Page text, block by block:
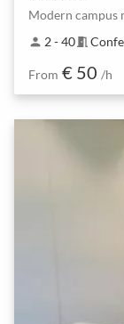
person 2 - 40meeting_room
From € 50 /h